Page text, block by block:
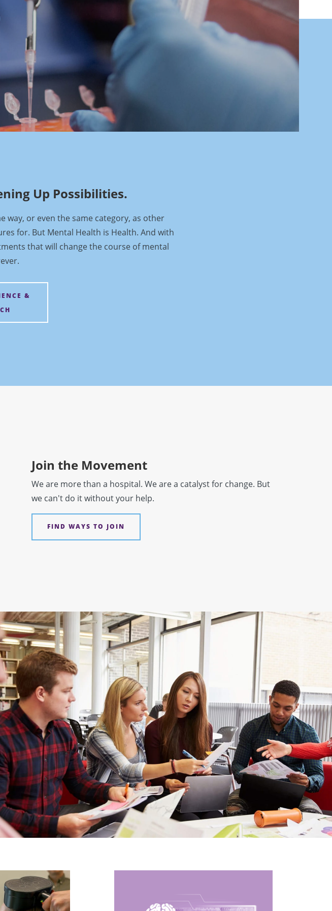
Up Possibilities.
way, or even the same category, as other
for. But Mental Health is Health. And with
that will change the course of mental
&
Join the Movement
We are more than a hospital. We are a catalyst for change. But
we can't do it without your help.
FIND WAYS TO JOIN